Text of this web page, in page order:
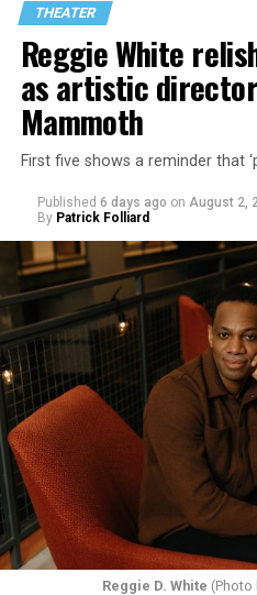
THEATER
Reggie White
as artistic
Mammoth
First five shows a reminder that
Published 6 days ago on August 2,
By Patrick Folliard
Reggie D. White (Photo